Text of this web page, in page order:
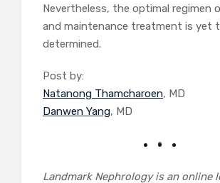
Nevertheless, the optimal regimen
and maintenance treatment is yet
determined.
Post by:
Natanong Thamcharoen, MD
Danwen Yang, MD
Landmark Nephrology is an online